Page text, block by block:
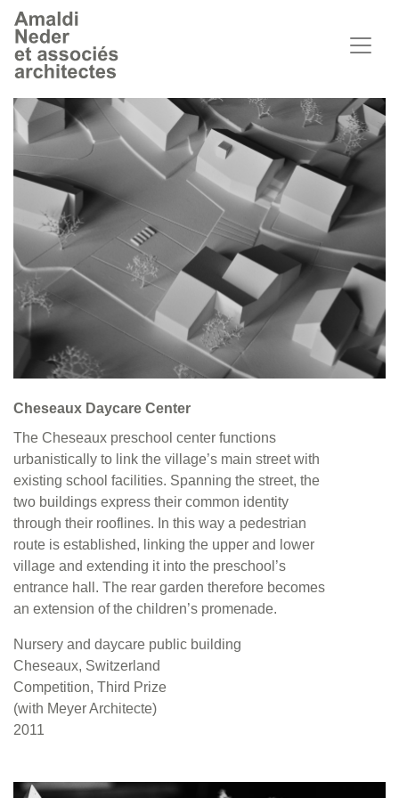
Cheseaux Daycare Center
The Cheseaux preschool center functions
urbanistically to link the village’s main street with
existing school facilities. Spanning the street, the
two buildings express their common identity
through their rooflines. In this way a pedestrian
route is established, linking the upper and lower
village and extending it into the preschool’s
entrance hall. The rear garden therefore becomes
an extension of the children’s promenade.
Nursery and daycare public building
Cheseaux, Switzerland
Competition, Third Prize
(with Meyer Architecte)
2011